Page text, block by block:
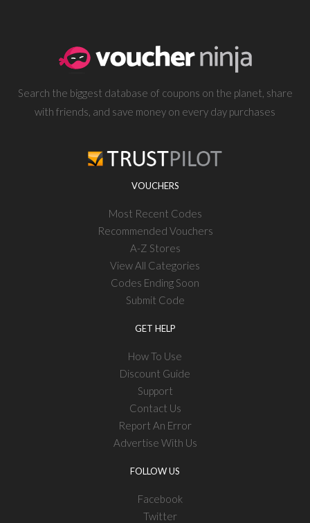
Search the biggest database of coupons on the planet, share
with friends, and save money on every day purchases
VOUCHERS
Most Recent Codes
Recommended Vouchers
A-Z Stores
View All Categories
Codes Ending Soon
Submit Code
GET HELP
How To Use
Discount Guide
Support
Contact Us
Report An Error
Advertise With Us
FOLLOW US
Facebook
Twitter